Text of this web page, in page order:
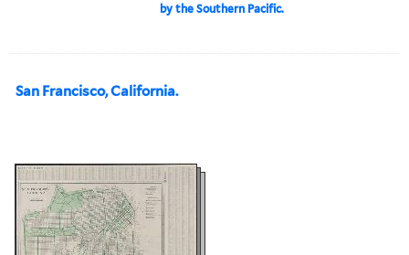
by the Southern Pacific.
San Francisco, California.